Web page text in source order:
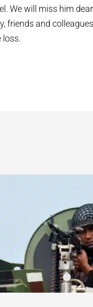
We will miss him
friends and
loss.